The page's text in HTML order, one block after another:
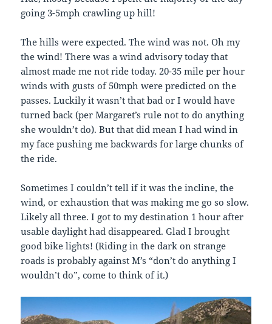
going 3-5mph crawling up hill!
The hills were expected. The wind was not. Oh my
the wind! There was a wind advisory today that
almost made me not ride today. 20-35 mile per hour
winds with gusts of 50mph were predicted on the
passes. Luckily it wasn’t that bad or I would have
turned back (per Margaret’s rule not to do anything
she wouldn’t do). But that did mean I had wind in
my face pushing me backwards for large chunks of
the ride.
Sometimes I couldn’t tell if it was the incline, the
wind, or exhaustion that was making me go so slow.
Likely all three. I got to my destination 1 hour after
usable daylight had disappeared. Glad I brought
good bike lights! (Riding in the dark on strange
roads is probably against M’s “don’t do anything I
wouldn’t do”, come to think of it.)